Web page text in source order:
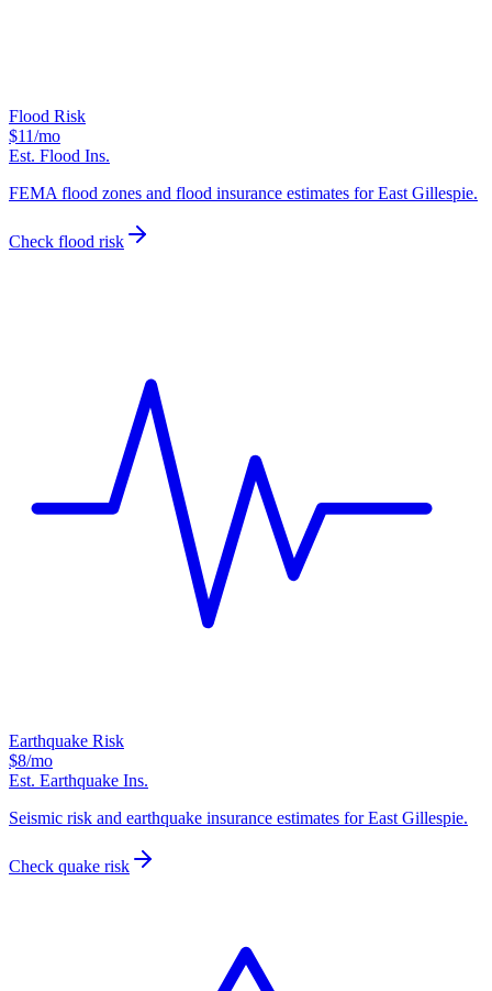
Flood Risk
$11/mo
Est. Flood Ins.
FEMA flood zones and flood insurance estimates for East Gillespie.
Check flood risk
Earthquake Risk
$8/mo
Est. Earthquake Ins.
Seismic risk and earthquake insurance estimates for East Gillespie.
Check quake risk